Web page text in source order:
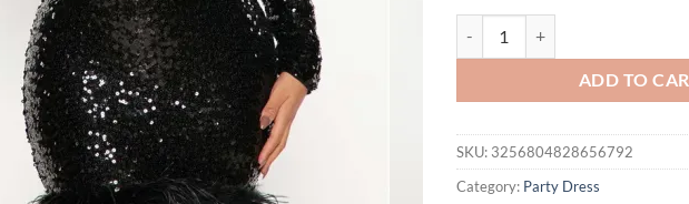
ADD TO
SKU: 3256804828656792
Category: Party Dress